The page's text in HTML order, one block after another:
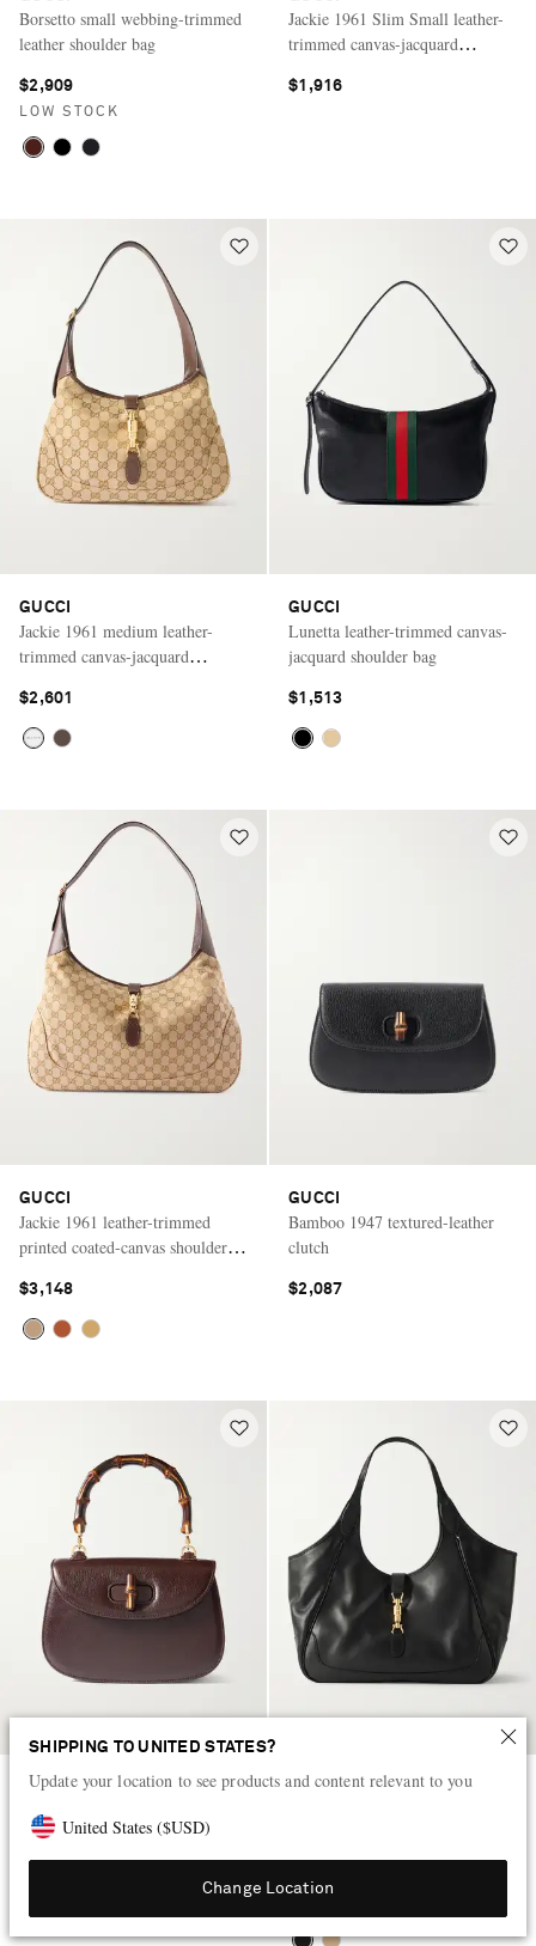
SHIPPING TO UNITED STATES?
Update your location to see products and content relevant to you
United States ($USD)
Change Location
Borsetto small webbing-trimmed
leather shoulder bag
$2,909
LOW STOCK
Jackie 1961 Slim Small leather-
trimmed canvas-jacquard
$1,916
GUCCI
Jackie 1961 medium leather-
trimmed canvas-jacquard
$2,601
GUCCI
Lunetta leather-trimmed canvas-
jacquard shoulder bag
$1,513
GUCCI
Jackie 1961 leather-trimmed
printed coated-canvas shoulder
$3,148
GUCCI
Bamboo 1947 textured-leather
clutch
$2,087
GUCCI
Bamboo 1947 small textured-
leather tote
GUCCI
$2,601